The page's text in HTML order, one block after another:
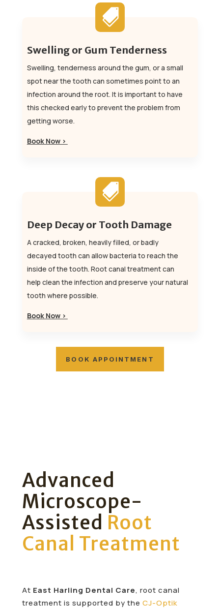

Swelling or Gum Tenderness
Swelling, tenderness around the gum, or a small
spot near the tooth can sometimes point to an
infection around the root. It is important to have
this checked early to prevent the problem from
getting worse.
Book Now >

Deep Decay or Tooth Damage
A cracked, broken, heavily filled, or badly
decayed tooth can allow bacteria to reach the
inside of the tooth. Root canal treatment can
help clean the infection and preserve your natural
tooth where possible.
Book Now >
BOOK APPOINTMENT
Advanced
Microscope-
Assisted Root
Canal Treatment
At East Harling Dental Care, root canal
treatment is supported by the CJ-Optik